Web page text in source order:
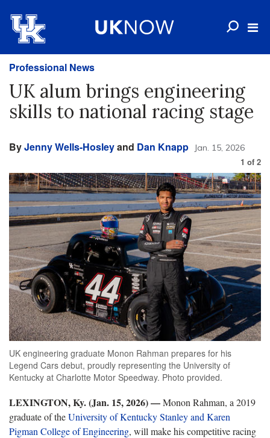
Professional News
UK alum brings engineering
skills to national racing stage
ByJenny Wells-Hosleyand Dan Knapp Jan. 15, 2026
1 of 2
UK engineering graduate Monon Rahman prepares for his
Legend Cars debut, proudly representing the University of
Kentucky at Charlotte Motor Speedway. Photo provided.
LEXINGTON, Ky. (Jan. 15, 2026) —Monon Rahman, a 2019
graduate of theUniversity of Kentucky Stanley and Karen
Pigman College of Engineering, will make his competitive racing